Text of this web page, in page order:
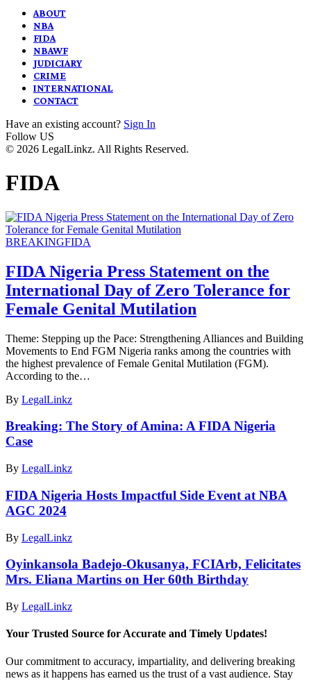
ABOUT
NBA
FIDA
NBAWF
JUDICIARY
CRIME
INTERNATIONAL
CONTACT
Have an existing account? Sign In
Follow US
© 2026 LegalLinkz. All Rights Reserved.
FIDA
BREAKINGFIDA
FIDA Nigeria Press Statement on the
International Day of Zero Tolerance for
Female Genital Mutilation
Theme: Stepping up the Pace: Strengthening Alliances and Building
Movements to End FGM Nigeria ranks among the countries with
the highest prevalence of Female Genital Mutilation (FGM).
According to the…
By LegalLinkz
Breaking: The Story of Amina: A FIDA Nigeria
Case
By LegalLinkz
FIDA Nigeria Hosts Impactful Side Event at NBA
AGC 2024
By LegalLinkz
Oyinkansola Badejo-Okusanya, FCIArb, Felicitates
Mrs. Eliana Martins on Her 60th Birthday
By LegalLinkz
Your Trusted Source for Accurate and Timely Updates!
Our commitment to accuracy, impartiality, and delivering breaking
news as it happens has earned us the trust of a vast audience. Stay